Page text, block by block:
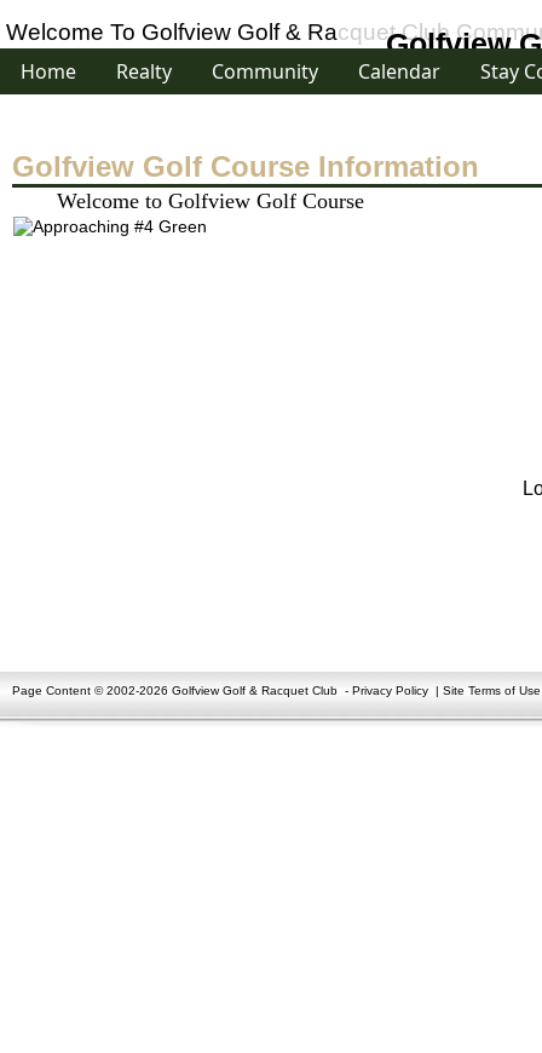
Golfview
Welcome To Golfview Golf & Racquet Club
Home Realty Community Calendar Stay
Golfview Golf Course Information
Welcome to Golfview Golf Course
Page Content © 2002-2026 Golfview Golf & Racquet Club - Privacy Policy | Site Terms of Use